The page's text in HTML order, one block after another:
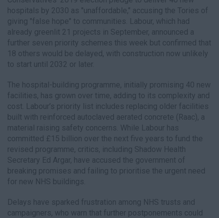
hospitals by 2030 as "unaffordable," accusing the Tories of
giving "false hope" to communities. Labour, which had
already greenlit 21 projects in September, announced a
further seven priority schemes this week but confirmed that
18 others would be delayed, with construction now unlikely
to start until 2032 or later.
The hospital-building programme, initially promising 40 new
facilities, has grown over time, adding to its complexity and
cost. Labour’s priority list includes replacing older facilities
built with reinforced autoclaved aerated concrete (Raac), a
material raising safety concerns. While Labour has
committed £15 billion over the next five years to fund the
revised programme, critics, including Shadow Health
Secretary Ed Argar, have accused the government of
breaking promises and failing to prioritise the urgent need
for new NHS buildings.
Delays have sparked frustration among NHS trusts and
campaigners, who warn that further postponements could